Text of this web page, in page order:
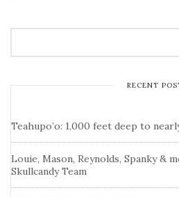
RECENT
Teahupo’o: 1,000 feet deep to
Louie, Mason, Reynolds, Spanky &
Skullcandy Team